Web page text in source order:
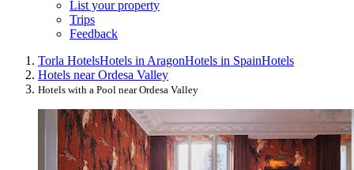
List your property
Trips
Feedback
Torla HotelsHotels in AragonHotels in SpainHotels
Hotels near Ordesa Valley
Hotels with a Pool near Ordesa Valley